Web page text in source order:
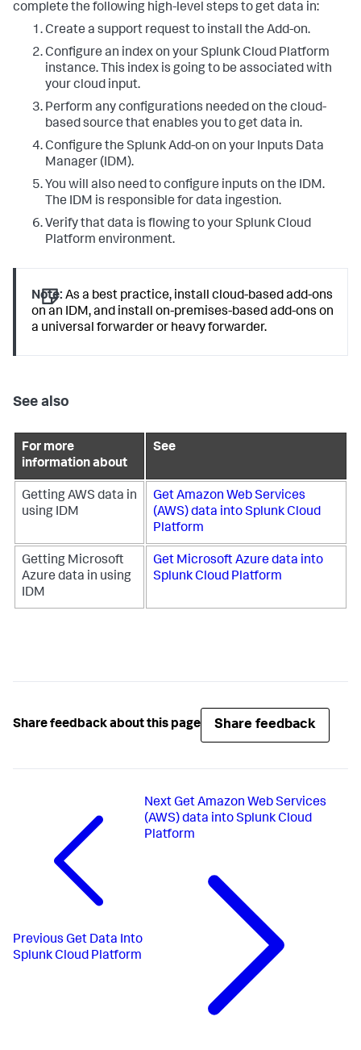
complete the following high-level steps to get data in:
Create a support request to install the Add-on.
Configure an index on your Splunk Cloud Platform
instance. This index is going to be associated with
your cloud input.
Perform any configurations needed on the cloud-
based source that enables you to get data in.
Configure the Splunk Add-on on your Inputs Data
Manager (IDM).
You will also need to configure inputs on the IDM.
The IDM is responsible for data ingestion.
Verify that data is flowing to your Splunk Cloud
Platform environment.
Note: As a best practice, install cloud-based add-ons
on an IDM, and install on-premises-based add-ons on
a universal forwarder or heavy forwarder.
See also
For more
information about
See
Getting AWS data in
using IDM
Get Amazon Web Services
(AWS) data into Splunk Cloud
Platform
Getting Microsoft
Azure data in using
IDM
Get Microsoft Azure data into
Splunk Cloud Platform
Share feedback about this page Share feedback
Previous Get Data Into
Splunk Cloud Platform
Next Get Amazon Web Services
(AWS) data into Splunk Cloud
Platform